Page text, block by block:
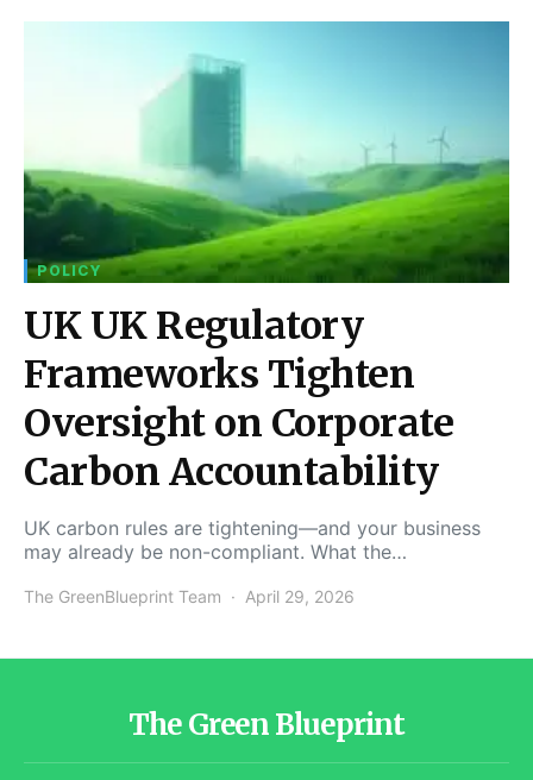
POLICY
UK UK Regulatory
Frameworks Tighten
Oversight on Corporate
Carbon Accountability
UK carbon rules are tightening—and your business
may already be non-compliant. What the…
The GreenBlueprint Team April 29, 2026
The Green Blueprint